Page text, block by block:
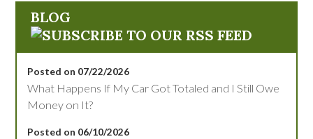
BLOG
Posted on 07/22/2026
What Happens If My Car Got Totaled and I Still Owe
Money on It?
Posted on 06/10/2026